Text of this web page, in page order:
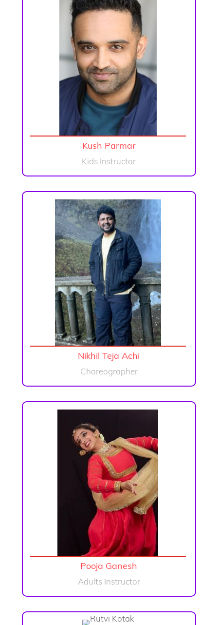
Kush Parmar
Kids Instructor
Nikhil Teja Achi
Choreographer
Pooja Ganesh
Adults Instructor